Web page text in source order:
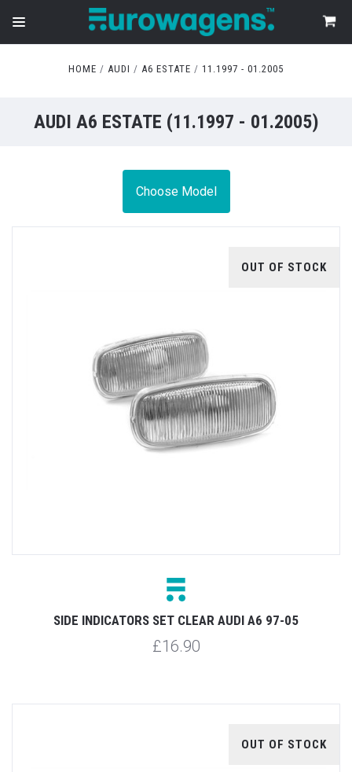
HOME AUDI A6 ESTATE 11.1997 - 01.2005
AUDI A6 ESTATE (11.1997 - 01.2005)
Choose Model
OUT OF STOCK
SIDE INDICATORS SET CLEAR AUDI A6 97-05
£16.90
OUT OF STOCK